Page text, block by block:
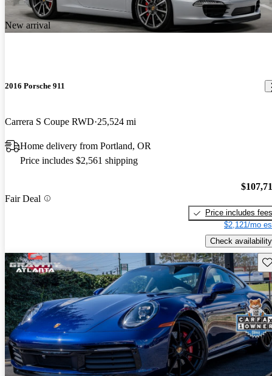
New arrival
2016 Porsche 911
Carrera S Coupe RWD 25,524 mi
Home delivery from Portland, OR
Price includes $2,561 shipping
Fair Deal
Price includes fees
$2,121/mo
Check availability